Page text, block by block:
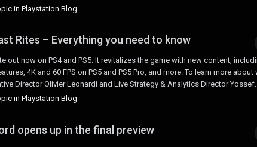
in Playstation Blog
Rites – Everything you need to know
out now on PS4 and PS5. It revitalizes the game with new content,
4K and 60 FPS on PS5 and PS5 Pro, and more. To learn more about
Director Olivier Leonardi and Live Strategy & Analytics Director
in Playstation Blog
opens up in the final preview